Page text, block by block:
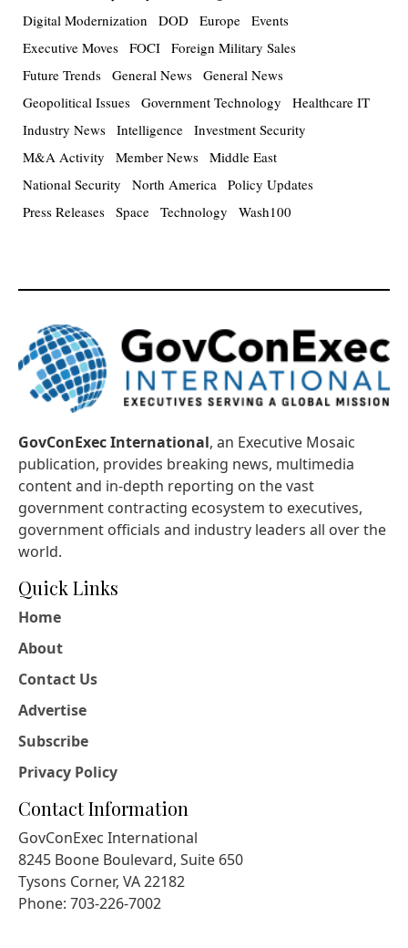
Digital Modernization
DOD Europe Events
Executive Moves FOCI Foreign Military Sales
Future Trends General News General News
Geopolitical Issues Government Technology
Healthcare IT
Industry News Intelligence Investment Security
M&A Activity
Member News Middle East
National Security
North America Policy Updates
Press Releases Space Technology Wash100
GovConExec International, an Executive Mosaic
publication, provides breaking news, multimedia
content and in-depth reporting on the vast
government contracting ecosystem to executives,
government officials and industry leaders all over the
world.
Quick Links
Home
About
Contact Us
Advertise
Subscribe
Privacy Policy
Contact Information
GovConExec International
8245 Boone Boulevard, Suite 650
Tysons Corner, VA 22182
Phone: 703-226-7002